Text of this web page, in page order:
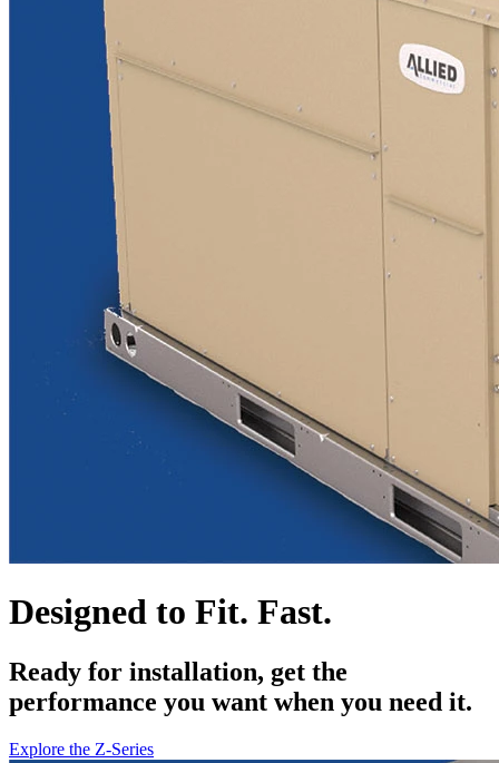
Designed to Fit. Fast.
Ready for installation, get the
performance you want when you need it.
Explore the Z-Series